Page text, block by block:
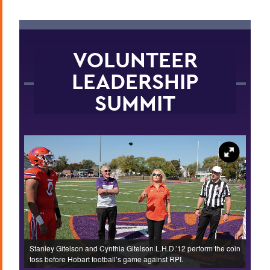
VOLUNTEER
LEADERSHIP
SUMMIT
Stanley Gitelson and Cynthia Gitelson L.H.D.’12 perform the coin
toss before Hobart football’s game against RPI.